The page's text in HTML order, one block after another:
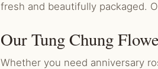
fresh and beautifully packaged.
Our Tung Chung
Whether you need anniversary